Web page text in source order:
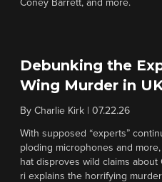
Coney Barrett, and more.
Debunking the
Wing Murder in
By Charlie Kirk 07.22.26
With supposed “experts”
ploding microphones and
hat disproves wild claims about
ri explains the horrifying